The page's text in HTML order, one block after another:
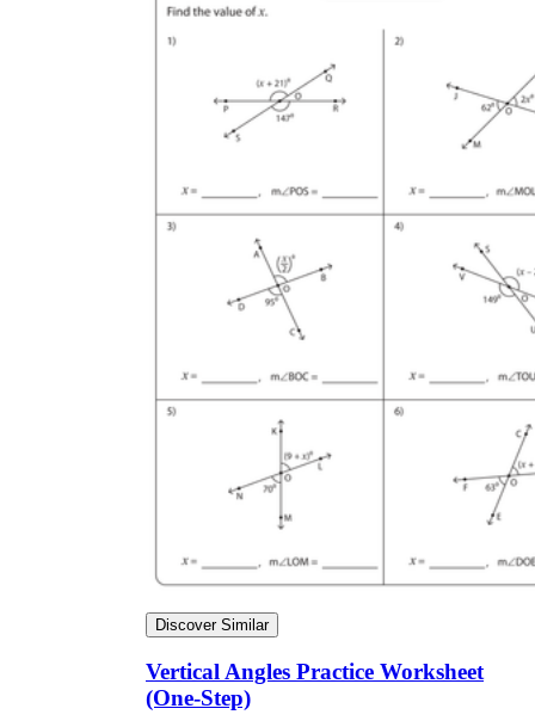
Discover Similar
Vertical Angles Practice Worksheet
(One-Step)